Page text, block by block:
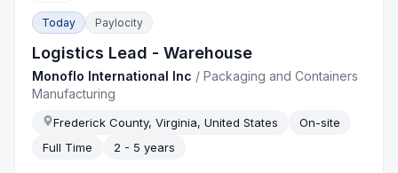
Today Paylocity
Logistics Lead - Warehouse
Monoflo International Inc /Packaging and Containers
Manufacturing
Frederick County, Virginia, United States
On-site
Full Time
2 - 5 years